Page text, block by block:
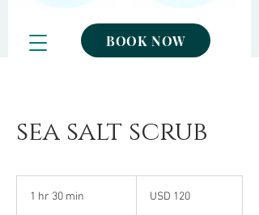
BOOK NOW
sea salt scrub
1 hr 30 min
dollarsUSD 120